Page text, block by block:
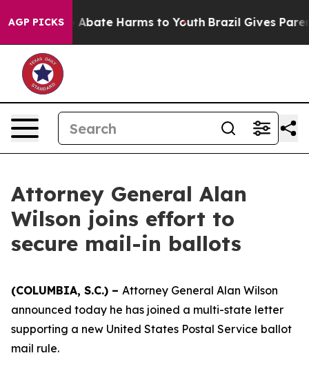
AGP PICKS
Fund to Abate Harms to Youth Brazil Gives
Attorney General Alan
Wilson joins effort to
secure mail-in ballots
(COLUMBIA, S.C.) – Attorney General Alan Wilson
announced today he has joined a multi-state letter
supporting a new United States Postal Service ballot
mail rule.